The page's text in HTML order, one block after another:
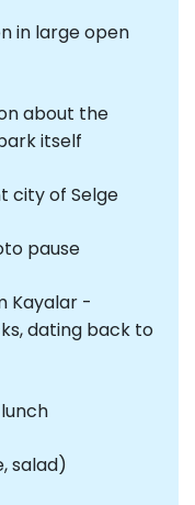
in large open
about the
itself
city of Selge
pause
Kayalar -
dating back to
salad)